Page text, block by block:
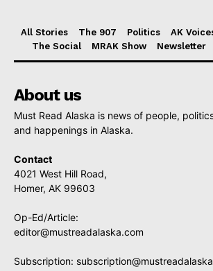
All Stories The 907 Politics AK
The Social
MRAK Show Newsletter
About us
Must Read Alaska is news of people,
and happenings in Alaska.
Contact
4021 West Hill Road,
Homer, AK 99603
Op-Ed/Article:
editor@mustreadalaska.com
Subscription: